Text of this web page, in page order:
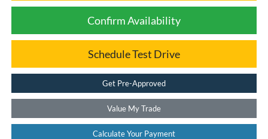
Confirm Availability
Schedule Test Drive
Get Pre-Approved
Value My Trade
Calculate Your Payment